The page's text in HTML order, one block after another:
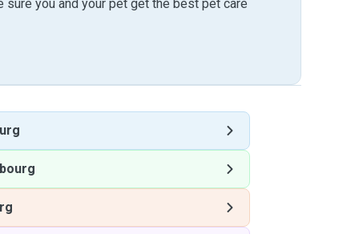
sure you and your pet get the best pet care